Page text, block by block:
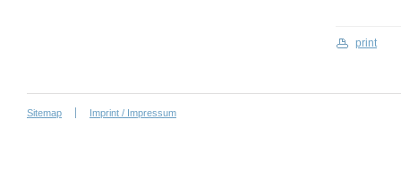
print
Sitemap Imprint / Impressum